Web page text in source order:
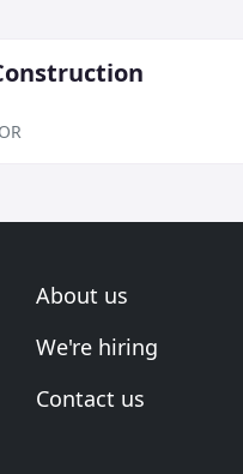
About us
We're hiring
Contact us